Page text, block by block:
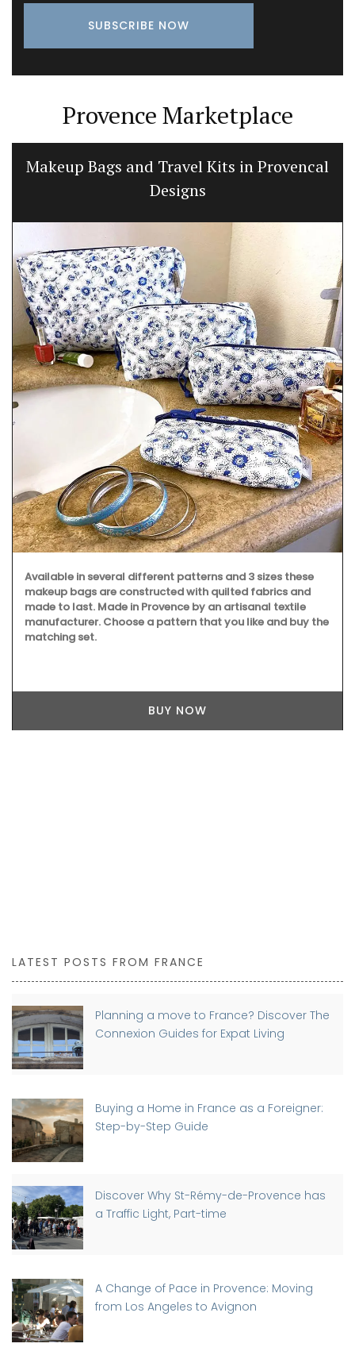
Provence Marketplace
Makeup Bags and Travel Kits in Provencal
Designs
Available in several different patterns and 3 sizes these
makeup bags are constructed with quilted fabrics and
made to last. Made in Provence by an artisanal textile
manufacturer. Choose a pattern that you like and buy the
matching set.
BUY NOW
LATEST POSTS FROM FRANCE
Planning a move to France? Discover The
Connexion Guides for Expat Living
Buying a Home in France as a Foreigner:
Step-by-Step Guide
Discover Why St-Rémy-de-Provence has
a Traffic Light, Part-time
A Change of Pace in Provence: Moving
from Los Angeles to Avignon